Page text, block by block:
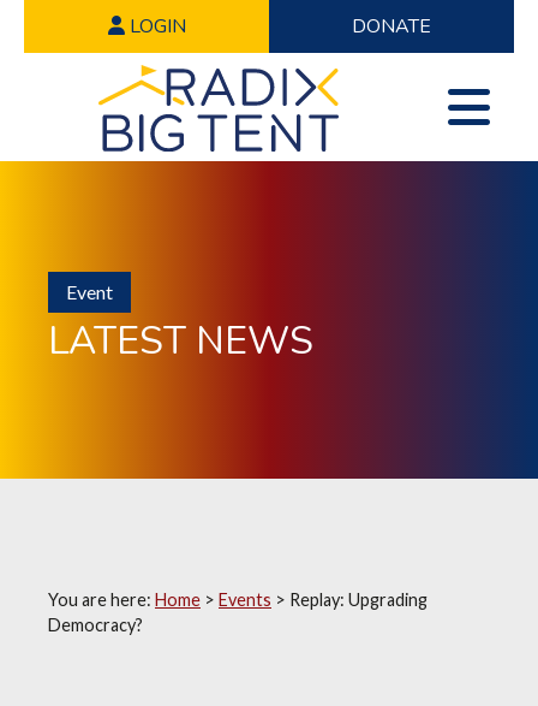
LOGIN DONATE
Event
LATEST NEWS
You are here: Home > Events > Replay: Upgrading
Democracy?